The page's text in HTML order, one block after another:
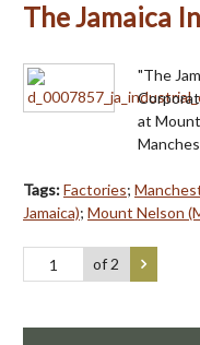
The Jamaica
"The
at
Tags:Factories;
Jamaica); Mount Nelson
of 2